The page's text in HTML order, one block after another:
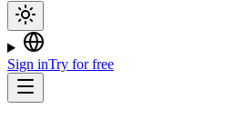
Sign inTry for free